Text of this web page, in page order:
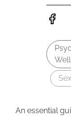
An essential